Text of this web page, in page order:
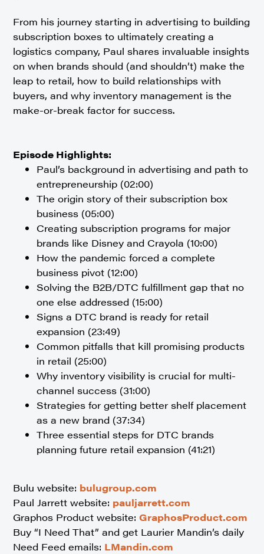
From his journey starting in advertising to building
subscription boxes to ultimately creating a
logistics company, Paul shares invaluable insights
on when brands should (and shouldn’t) make the
leap to retail, how to build relationships with
buyers, and why inventory management is the
make-or-break factor for success.
Episode Highlights:
Paul’s background in advertising and path to
entrepreneurship (02:00)
The origin story of their subscription box
business (05:00)
Creating subscription programs for major
brands like Disney and Crayola (10:00)
How the pandemic forced a complete
business pivot (12:00)
Solving the B2B/DTC fulfillment gap that no
one else addressed (15:00)
Signs a DTC brand is ready for retail
expansion (23:49)
Common pitfalls that kill promising products
in retail (25:00)
Why inventory visibility is crucial for multi-
channel success (31:00)
Strategies for getting better shelf placement
as a new brand (37:34)
Three essential steps for DTC brands
planning future retail expansion (41:21)
Bulu website: bulugroup.com
Paul Jarrett website: pauljarrett.com
Graphos Product website:GraphosProduct.com
Buy “I Need That” and get Laurier Mandin’s daily
Need Feed emails: LMandin.com